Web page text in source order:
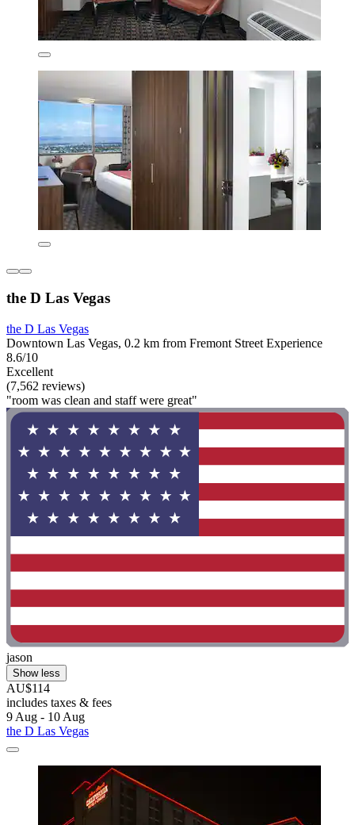
the D Las Vegas
the D Las Vegas
Downtown Las Vegas, 0.2 km from Fremont Street Experience
8.6/10
Excellent
(7,562 reviews)
"room was clean and staff were great"
jason
Show less
AU$114
includes taxes & fees
9 Aug - 10 Aug
the D Las Vegas